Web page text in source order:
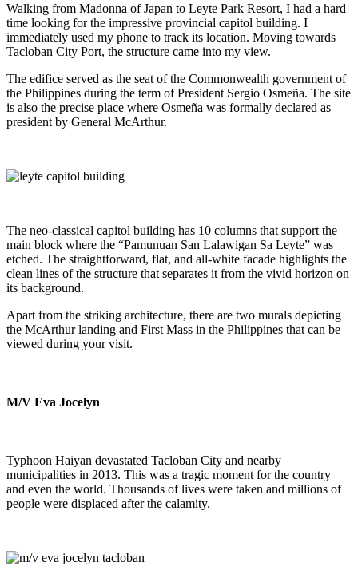
Walking from Madonna of Japan to Leyte Park Resort, I had a hard
time looking for the impressive provincial capitol building. I
immediately used my phone to track its location. Moving towards
Tacloban City Port, the structure came into my view.
The edifice served as the seat of the Commonwealth government of
the Philippines during the term of President Sergio Osmeña. The site
is also the precise place where Osmeña was formally declared as
president by General McArthur.
The neo-classical capitol building has 10 columns that support the
main block where the “Pamunuan San Lalawigan Sa Leyte” was
etched. The straightforward, flat, and all-white facade highlights the
clean lines of the structure that separates it from the vivid horizon on
its background.
Apart from the striking architecture, there are two murals depicting
the McArthur landing and First Mass in the Philippines that can be
viewed during your visit.
M/V Eva Jocelyn
Typhoon Haiyan devastated Tacloban City and nearby
municipalities in 2013. This was a tragic moment for the country
and even the world. Thousands of lives were taken and millions of
people were displaced after the calamity.